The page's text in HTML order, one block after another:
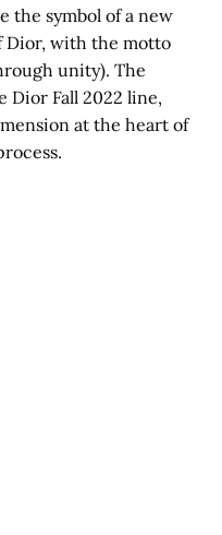
the symbol of a new
Dior, with the motto
unity). The
Dior Fall 2022 line,
at the heart of